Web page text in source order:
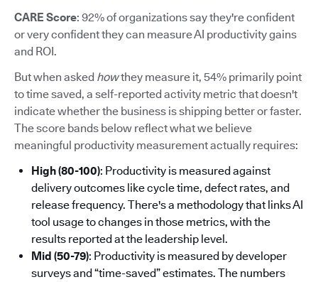
CARE Score: 92% of organizations say they're confident
or very confident they can measure AI productivity gains
and ROI.
But when asked howthey measure it, 54% primarily point
to time saved, a self-reported activity metric that doesn't
indicate whether the business is shipping better or faster.
The score bands below reflect what we believe
meaningful productivity measurement actually requires:
High (80-100): Productivity is measured against
delivery outcomes like cycle time, defect rates, and
release frequency. There's a methodology that links AI
tool usage to changes in those metrics, with the
results reported at the leadership level.
Mid (50-79): Productivity is measured by developer
surveys and “time-saved” estimates. The numbers